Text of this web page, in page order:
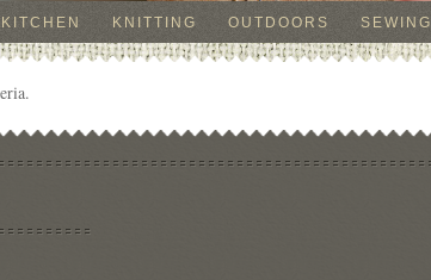
KNITTING OUTDOORS SEWING